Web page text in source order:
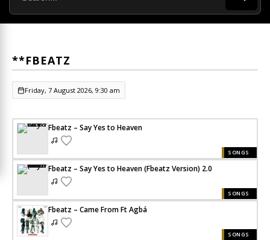
**FBEATZ
Friday, 7 August 2026, 9:30 am
Fbeatz – Say Yes to Heaven
SONGS
Fbeatz – Say Yes to Heaven (Fbeatz Version) 2.0
SONGS
Fbeatz – Came From Ft Agbá
SONGS